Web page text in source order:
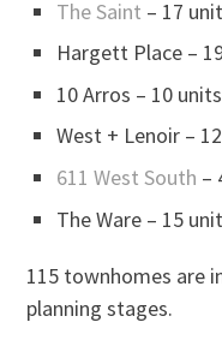
The Saint – 17
Hargett Place –
10 Arros – 10 units
West + Lenoir –
611 West South –
The Ware – 15
115 townhomes are
planning stages.